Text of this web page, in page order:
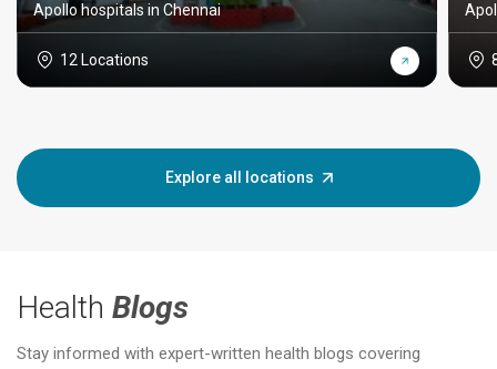
Apollo hospitals in Chennai
12 Locations
Explore all locations
Health Blogs
Stay informed with expert-written health blogs covering